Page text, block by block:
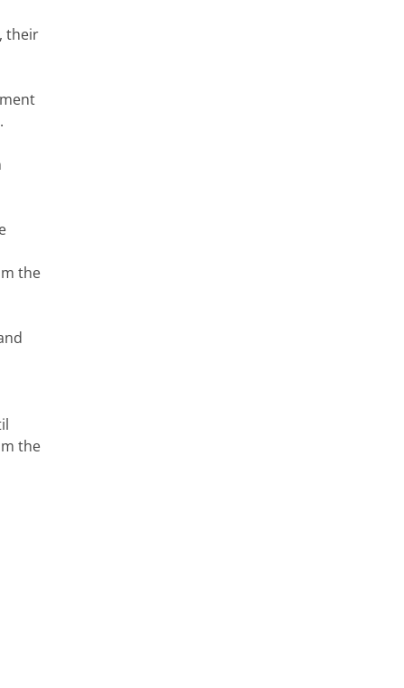
their
the
the